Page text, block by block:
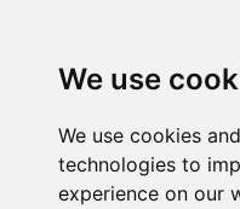
We use
We use cookies
technologies to
experience on our